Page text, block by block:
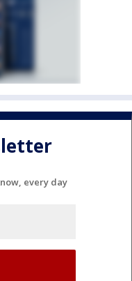
every day